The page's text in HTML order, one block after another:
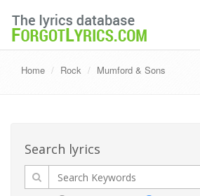
Home Rock Mumford & Sons
Search lyrics